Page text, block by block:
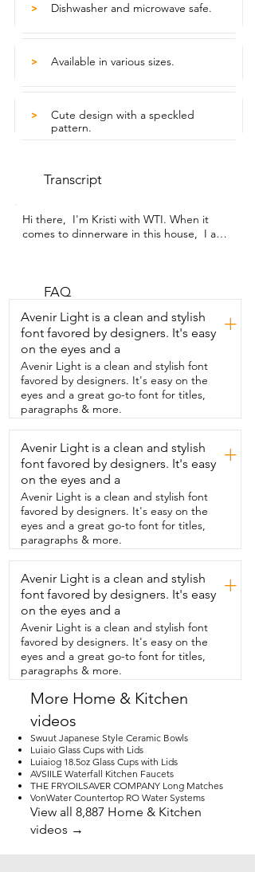
> Dishwasher and microwave safe.
> Available in various sizes.
>
Cute design with a speckled
pattern.
Transcript
Hi there,  I'm Kristi with WTI. When it
comes to dinnerware in this house,  I am
you guys.  I need that in this house.  I
throw dirty dishes in the sink.  They will
drop things.  So I love knowing that no
matter  how many drops these endure,
they're still going to look beautiful.  But
not just functional,  these are also really
cute.  I love this color combination.  It
adds a nice pop of color when  you have
your table set and there's also a little
speckled design,  which I think is fun.
But get this,  you guys,  these cups are
actually made from wheat straw.  Isn't
that incredible?  I  didn't even know that
was a thing.  So that means they're
overall better for the environment.
They're non-toxic,  no funky smells,  their
dishwasher safe,  and you can put them
in the microwave.  These come in
different sizes.  I chose the largest, which
are 20 ounce.  So regardless of if we
have a  can of soda or a bottle of water,
the whole contents of the beverage will
fit in here.  So it's  perfect for us.  So if
you're a practical person like  myself and
you just want dinnerware that's  going to
last for the long haul and  also look really
cute on your table,  you're absolutely
going to love this six piece set from
Holmingly.  And that's my point of view.
FAQ
Avenir Light is a clean and stylish
font favored by designers. It's easy
on the eyes and a
+
Avenir Light is a clean and stylish font
favored by designers. It's easy on the
eyes and a great go-to font for titles,
paragraphs & more.
Avenir Light is a clean and stylish
font favored by designers. It's easy
on the eyes and a
+
Avenir Light is a clean and stylish font
favored by designers. It's easy on the
eyes and a great go-to font for titles,
paragraphs & more.
Avenir Light is a clean and stylish
font favored by designers. It's easy
on the eyes and a
+
Avenir Light is a clean and stylish font
favored by designers. It's easy on the
eyes and a great go-to font for titles,
paragraphs & more.
More Home & Kitchen
videos
Swuut Japanese Style Ceramic Bowls
Luiaio Glass Cups with Lids
Luiaiog 18.5oz Glass Cups with Lids
AVSIILE Waterfall Kitchen Faucets
THE FRYOILSAVER COMPANY Long Matches
VonWater Countertop RO Water Systems
View all 8,887 Home & Kitchen
videos →